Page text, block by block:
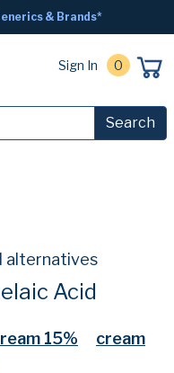
& Brands*
Sign In 0
Search
alternatives
Acid
15%
cream